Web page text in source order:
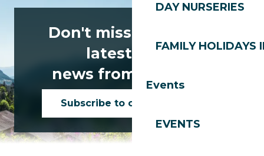
DAY NURSERIES
FAMILY HOLIDAYS
Events
EVENTS
Don't miss any of the
latest news
news from Les Gets!
Subscribe to our newsletter